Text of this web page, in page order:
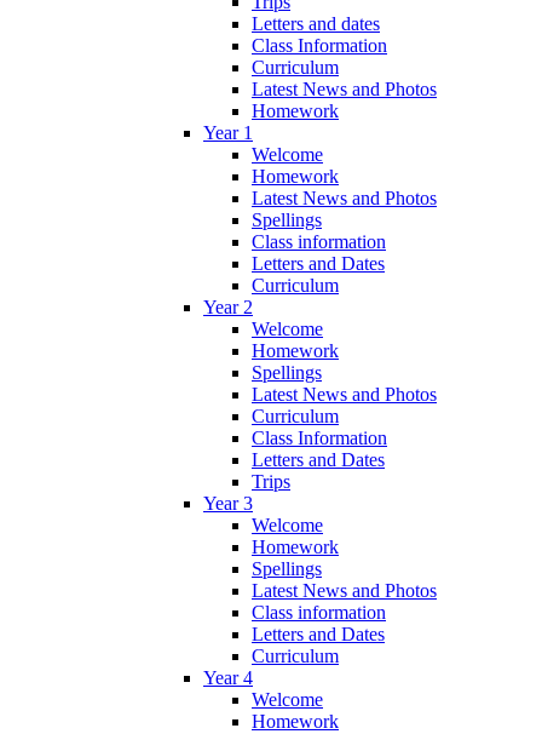
Letters and dates
Class Information
Curriculum
Latest News and Photos
Homework
Year 1
Welcome
Homework
Latest News and Photos
Spellings
Class information
Letters and Dates
Curriculum
Year 2
Welcome
Homework
Spellings
Latest News and Photos
Curriculum
Class Information
Letters and Dates
Trips
Year 3
Welcome
Homework
Spellings
Latest News and Photos
Class information
Letters and Dates
Curriculum
Year 4
Welcome
Homework